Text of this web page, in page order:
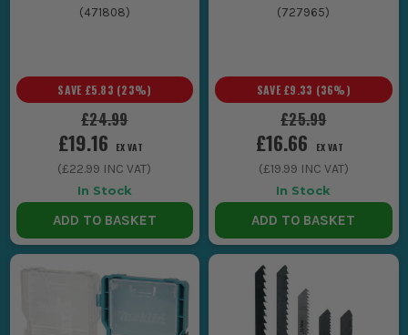
(471808)
£24.99
SAVE £5.83 (23%)
£19.16 EX VAT
(£22.99 INC VAT)
In Stock
ADD TO BASKET
(727965)
£25.99
SAVE £9.33 (36%)
£16.66 EX VAT
(£19.99 INC VAT)
In Stock
ADD TO BASKET